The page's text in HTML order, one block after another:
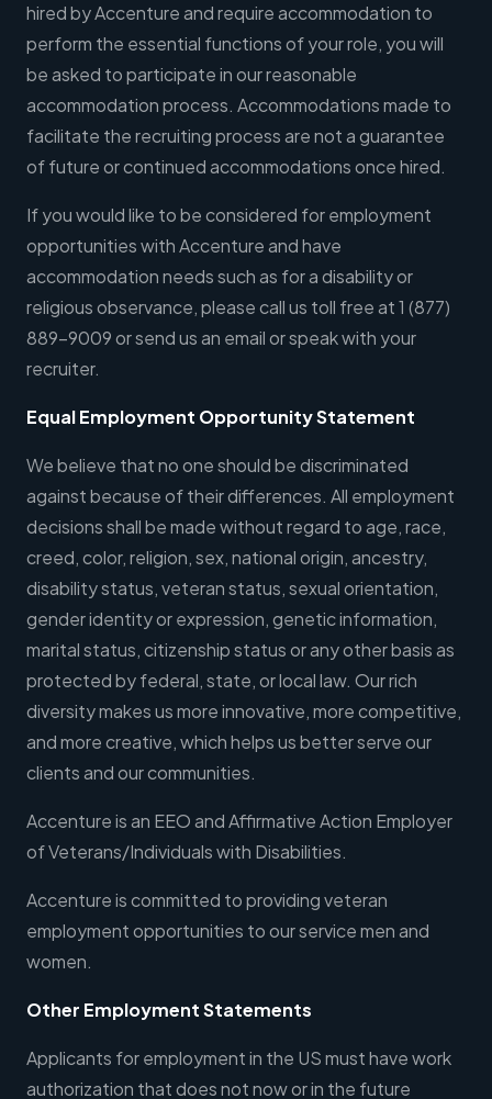
hired by Accenture and require accommodation to
perform the essential functions of your role, you will
be asked to participate in our reasonable
accommodation process. Accommodations made to
facilitate the recruiting process are not a guarantee
of future or continued accommodations once hired.
If you would like to be considered for employment
opportunities with Accenture and have
accommodation needs such as for a disability or
religious observance, please call us toll free at 1 (877)
889-9009 or send us an email or speak with your
recruiter.
Equal Employment Opportunity Statement
We believe that no one should be discriminated
against because of their differences. All employment
decisions shall be made without regard to age, race,
creed, color, religion, sex, national origin, ancestry,
disability status, veteran status, sexual orientation,
gender identity or expression, genetic information,
marital status, citizenship status or any other basis as
protected by federal, state, or local law. Our rich
diversity makes us more innovative, more competitive,
and more creative, which helps us better serve our
clients and our communities.
Accenture is an EEO and Affirmative Action Employer
of Veterans/Individuals with Disabilities.
Accenture is committed to providing veteran
employment opportunities to our service men and
women.
Other Employment Statements
Applicants for employment in the US must have work
authorization that does not now or in the future